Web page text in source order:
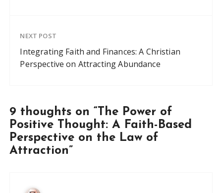
NEXT POST
Integrating Faith and Finances: A Christian
Perspective on Attracting Abundance
9 thoughts on “ The Power of
Positive Thought: A Faith-Based
Perspective on the Law of
Attraction”